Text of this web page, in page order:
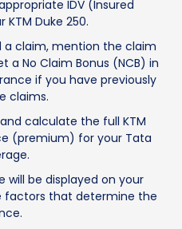
IDV (Insured
Duke 250.
a claim, mention the claim
a No Claim Bonus (NCB) in
if you have previously
claims.
calculate the full KTM
(premium) for your Tata
will be displayed on your
factors that determine the